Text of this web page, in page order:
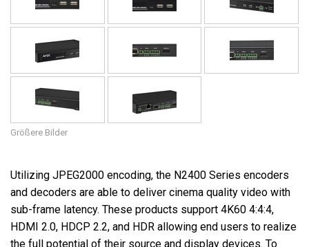
Größere Bilder
Utilizing JPEG2000 encoding, the N2400 Series encoders
and decoders are able to deliver cinema quality video with
sub-frame latency. These products support 4K60 4:4:4,
HDMI 2.0, HDCP 2.2, and HDR allowing end users to realize
the full potential of their source and display devices. To